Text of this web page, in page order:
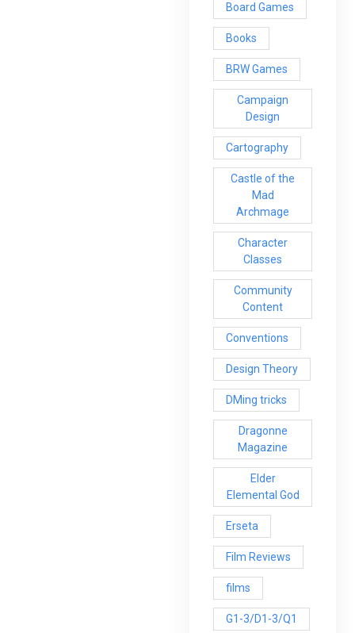
Board Games
Books
BRW Games
Campaign
Design
Cartography
Castle of the
Mad
Archmage
Character
Classes
Community
Content
Conventions
Design Theory
DMing tricks
Dragonne
Magazine
Elder
Elemental God
Erseta
Film Reviews
films
G1-3/D1-3/Q1